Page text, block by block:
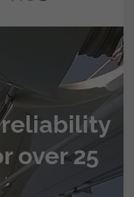
over 25